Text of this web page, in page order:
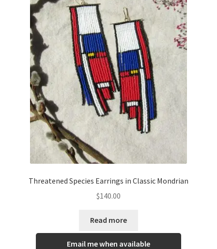
Threatened Species Earrings in Classic Mondrian
$140.00
Read more
Email me when available